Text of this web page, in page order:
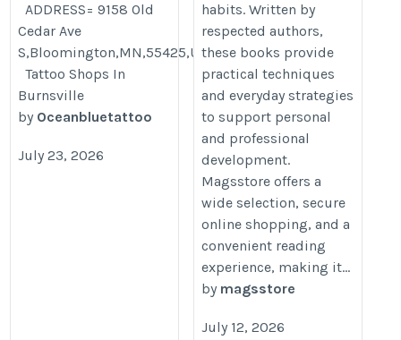
ADDRESS= 9158 Old
Cedar Ave
S,Bloomington,MN,55425,USA
Tattoo Shops In
Burnsville
by Oceanbluetattoo
July 23, 2026
habits. Written by
respected authors,
these books provide
practical techniques
and everyday strategies
to support personal
and professional
development.
Magsstore offers a
wide selection, secure
online shopping, and a
convenient reading
experience, making it...
by magsstore
July 12, 2026